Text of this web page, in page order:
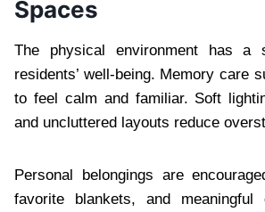
Spaces
The physical environment has a
residents’ well-being. Memory care
to feel calm and familiar. Soft
and uncluttered layouts reduce
Personal belongings are
favorite blankets, and